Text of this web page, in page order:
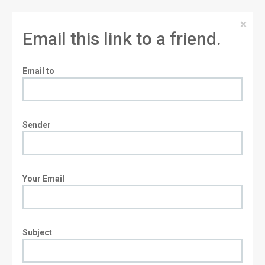
Email this link to a friend.
×
Email to
Sender
Your Email
Subject